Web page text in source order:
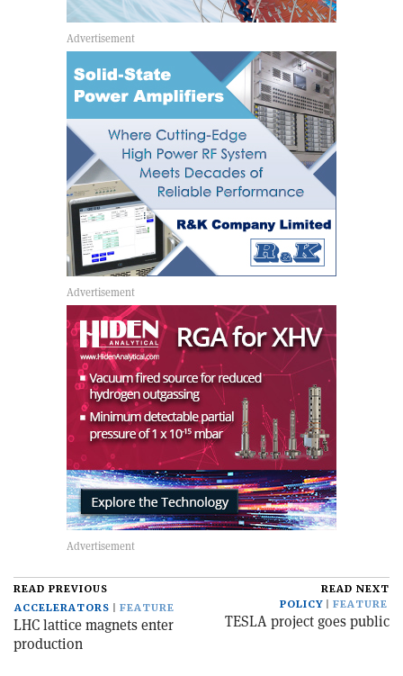
READ PREVIOUS
ACCELERATORS
FEATURE
LHC lattice magnets enter
production
READ NEXT
POLICY
FEATURE
TESLA project goes public